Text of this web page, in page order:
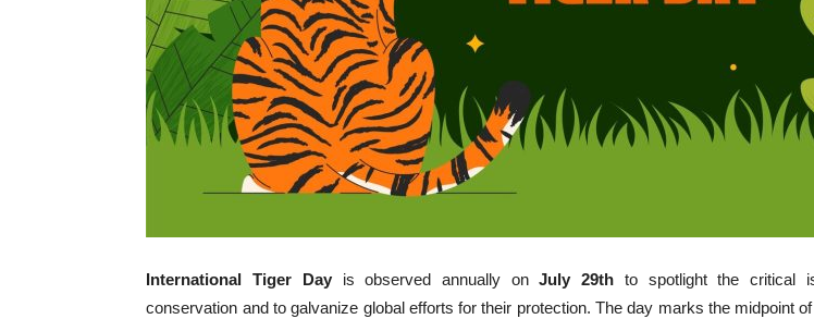
International Tiger Dayis observed annually onJuly 29th to spotlight the critical
conservation and to galvanize global efforts for their protection. The day marks the midpoint